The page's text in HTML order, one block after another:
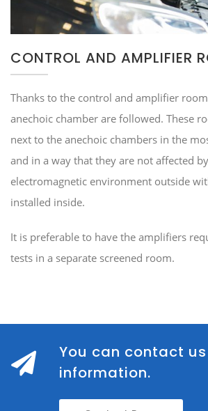
CONTROL AND AMPLIFIER
Thanks to the control and amplifier
anechoic chamber are followed. These
next to the anechoic chambers in the
and in a way that they are not affected
electromagnetic environment outside
installed inside.
It is preferable to have the amplifiers
tests in a separate screened room.
You can contact
information.